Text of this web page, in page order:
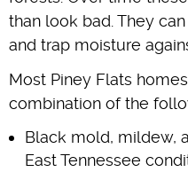
than look bad. They
and trap moisture
Most Piney Flats
combination of the
Black mold, mildew,
East Tennessee